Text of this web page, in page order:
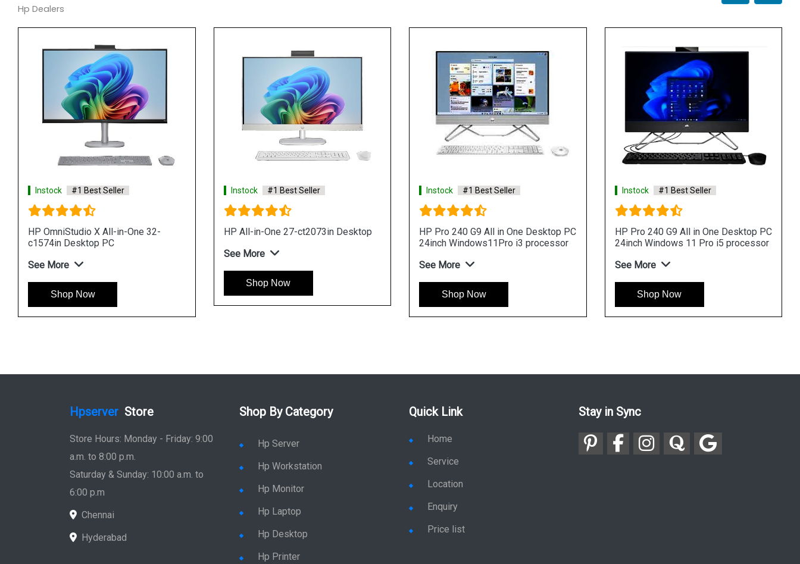
Hp Dealers
Instock #1 Best Seller
HP OmniStudio X All-in-One 32-
c1574in Desktop PC
See More
Shop Now
Instock #1 Best Seller
HP All-in-One 27-ct2073in Desktop
See More
Shop Now
Instock #1 Best Seller
HP Pro 240 G9 All in One Desktop PC
24inch Windows11Pro i3 processor
See More
Shop Now
Instock #1 Best Seller
HP Pro 240 G9 All in One Desktop PC
24inch Windows 11 Pro i5 processor
See More
Shop Now
Hpserver Store
Store Hours: Monday - Friday: 9:00
a.m. to 8:00 p.m.
Saturday & Sunday: 10:00 a.m. to
6:00 p.m
Chennai
Hyderabad
Shop By Category
Hp Server
Hp Workstation
Hp Monitor
Hp Laptop
Hp Desktop
Hp Printer
Quick Link
Home
Service
Location
Enquiry
Price list
Stay in Sync